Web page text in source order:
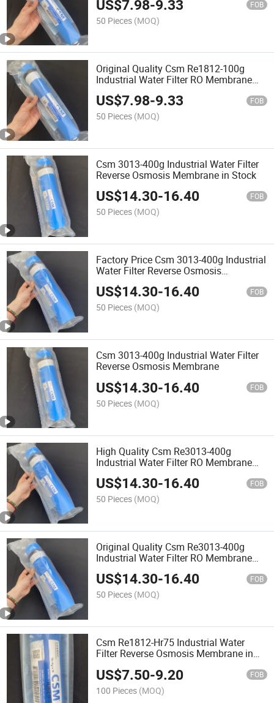
US$7.98-9.33 FOB
50 Pieces (MOQ)
Original Quality Csm Re1812-100g
Industrial Water Filter RO Membrane
Reverse Osmosis Membrane
US$7.98-9.33 FOB
50 Pieces (MOQ)
Csm 3013-400g Industrial Water Filter
Reverse Osmosis Membrane in Stock
US$14.30-16.40 FOB
50 Pieces (MOQ)
Factory Price Csm 3013-400g Industrial
Water Filter Reverse Osmosis
Membrane
US$14.30-16.40 FOB
50 Pieces (MOQ)
Csm 3013-400g Industrial Water Filter
Reverse Osmosis Membrane
US$14.30-16.40 FOB
50 Pieces (MOQ)
High Quality Csm Re3013-400g
Industrial Water Filter RO Membrane
Reverse Osmosis Membrane
US$14.30-16.40 FOB
50 Pieces (MOQ)
Original Quality Csm Re3013-400g
Industrial Water Filter RO Membrane
Reverse Osmosis Membrane
US$14.30-16.40 FOB
50 Pieces (MOQ)
Csm Re1812-Hr75 Industrial Water
Filter Reverse Osmosis Membrane in
US$7.50-9.20 FOB
100 Pieces (MOQ)